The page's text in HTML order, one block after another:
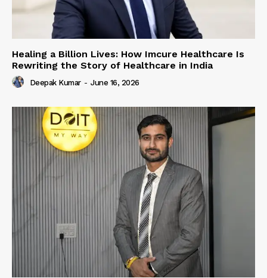
Healing a Billion Lives: How Imcure Healthcare Is
Rewriting the Story of Healthcare in India
Deepak Kumar - June 16, 2026